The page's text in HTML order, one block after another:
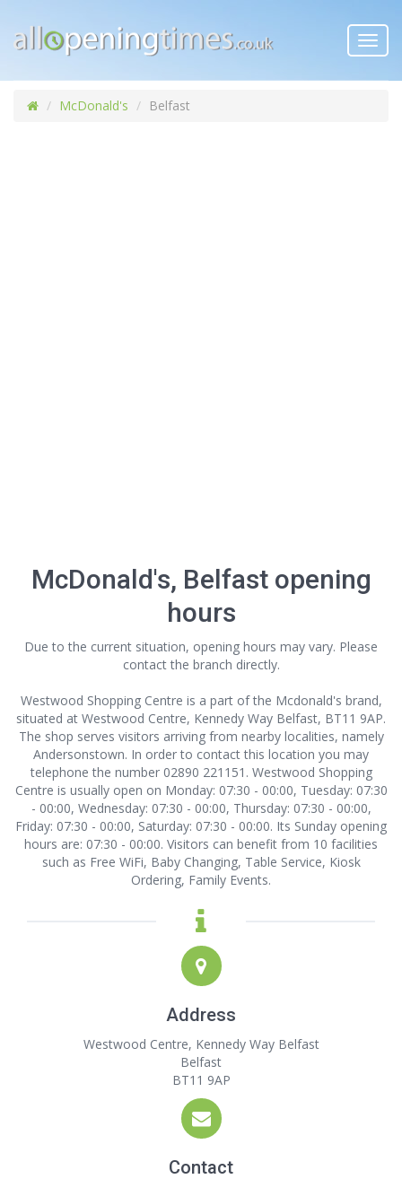
McDonald's Belfast
McDonald's, Belfast opening
hours
Due to the current situation, opening hours may vary. Please
contact the branch directly.
Westwood Shopping Centre is a part of the Mcdonald's brand,
situated at Westwood Centre, Kennedy Way Belfast, BT11 9AP.
The shop serves visitors arriving from nearby localities, namely
Andersonstown. In order to contact this location you may
telephone the number 02890 221151. Westwood Shopping
Centre is usually open on Monday: 07:30 - 00:00, Tuesday: 07:30
- 00:00, Wednesday: 07:30 - 00:00, Thursday: 07:30 - 00:00,
Friday: 07:30 - 00:00, Saturday: 07:30 - 00:00. Its Sunday opening
hours are: 07:30 - 00:00. Visitors can benefit from 10 facilities
such as Free WiFi, Baby Changing, Table Service, Kiosk
Ordering, Family Events.
Address
Westwood Centre, Kennedy Way Belfast
Belfast
BT11 9AP
Contact